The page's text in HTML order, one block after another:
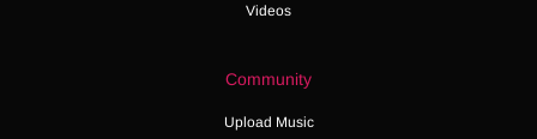
Videos
Community
Upload Music